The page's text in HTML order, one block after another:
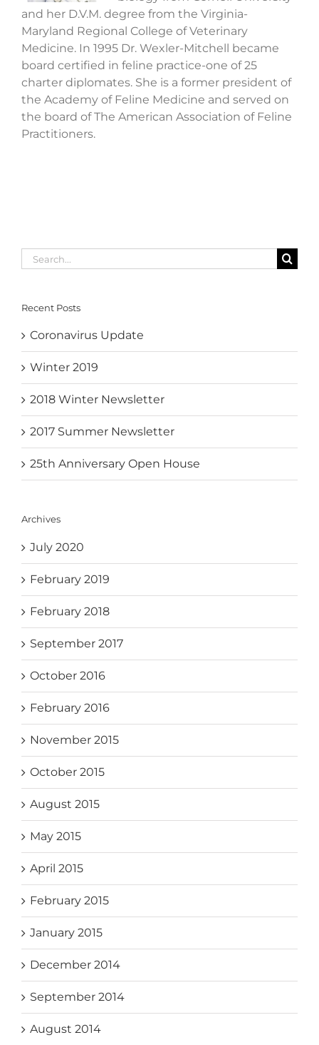
and her D.V.M. degree from the Virginia-
Maryland Regional College of Veterinary
Medicine. In 1995 Dr. Wexler-Mitchell became
board certified in feline practice-one of 25
charter diplomates. She is a former president of
the Academy of Feline Medicine and served on
the board of The American Association of Feline
Practitioners.
Search
for:
Recent Posts
Coronavirus Update
Winter 2019
2018 Winter Newsletter
2017 Summer Newsletter
25th Anniversary Open House
Archives
July 2020
February 2019
February 2018
September 2017
October 2016
February 2016
November 2015
October 2015
August 2015
May 2015
April 2015
February 2015
January 2015
December 2014
September 2014
August 2014